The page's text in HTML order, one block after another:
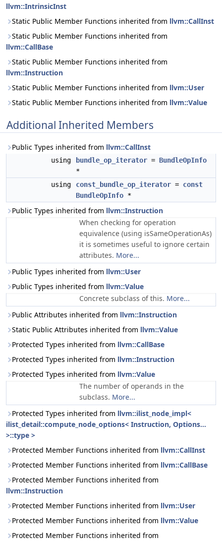
llvm::IntrinsicInst
Static Public Member Functions inherited from llvm::CallInst
Static Public Member Functions inherited from
llvm::CallBase
Static Public Member Functions inherited from
llvm::Instruction
Static Public Member Functions inherited from llvm::User
Static Public Member Functions inherited from llvm::Value
Additional Inherited Members
Public Types inherited from llvm::CallInst
using bundle_op_iterator = BundleOpInfo
*
using
const_bundle_op_iterator = const
BundleOpInfo *
Public Types inherited from llvm::Instruction
When checking for operation
equivalence (using isSameOperationAs)
it is sometimes useful to ignore certain
attributes. More...
Public Types inherited from llvm::User
Public Types inherited from llvm::Value
Concrete subclass of this. More...
Public Attributes inherited from llvm::Instruction
Static Public Attributes inherited from llvm::Value
Protected Types inherited from llvm::CallBase
Protected Types inherited from llvm::Instruction
Protected Types inherited from llvm::Value
The number of operands in the
subclass. More...
Protected Types inherited from llvm::ilist_node_impl<
ilist_detail::compute_node_options< Instruction, Options...
>::type >
Protected Member Functions inherited from llvm::CallInst
Protected Member Functions inherited from llvm::CallBase
Protected Member Functions inherited from
llvm::Instruction
Protected Member Functions inherited from llvm::User
Protected Member Functions inherited from llvm::Value
Protected Member Functions inherited from